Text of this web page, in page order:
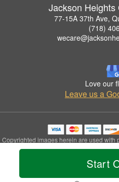
Start
Jackson
77-15A 37th Ave,
(718)
Love our
Leave us a
Copyrighted images herein are used with
© 2026 All
Privacy Policy